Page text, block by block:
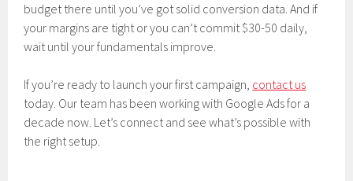
budget there until you’ve got solid conversion data. And if
your margins are tight or you can’t commit $30-50 daily,
wait until your fundamentals improve.
If you’re ready to launch your first campaign, contact us
today. Our team has been working with Google Ads for a
decade now. Let’s connect and see what’s possible with
the right setup.